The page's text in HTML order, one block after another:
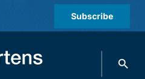
Subscribe
Search